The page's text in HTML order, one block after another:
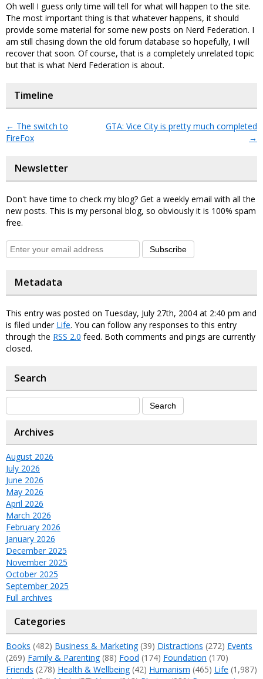
Oh well I guess only time will tell for what will happen to the site.
The most important thing is that whatever happens, it should
provide some material for some new posts on Nerd Federation. I
am still chasing down the old forum database so hopefully, I will
recover that soon. Of course, that is a completely unrelated topic
but that is what Nerd Federation is about.
Timeline
← The switch to
FireFox
GTA: Vice City is pretty much completed
→
Newsletter
Don't have time to check my blog? Get a weekly email with all the
new posts. This is my personal blog, so obviously it is 100% spam
free.
Subscribe
Metadata
This entry was posted on Tuesday, July 27th, 2004 at 2:40 pm and
is filed under Life. You can follow any responses to this entry
through the RSS 2.0 feed. Both comments and pings are currently
closed.
Search
Archives
August 2026
July 2026
June 2026
May 2026
April 2026
March 2026
February 2026
January 2026
December 2025
November 2025
October 2025
September 2025
Full archives
Categories
Books (482) Business & Marketing(39) Distractions (272) Events
(269) Family & Parenting(88) Food (174) Foundation (170)
Friends (278) Health & Wellbeing(42) Humanism (465) Life (1,987)